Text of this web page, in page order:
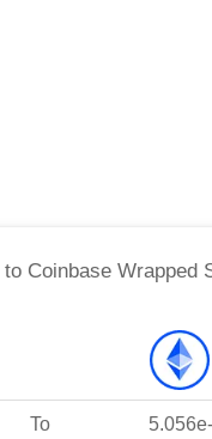
to Coinbase Wrapped
To